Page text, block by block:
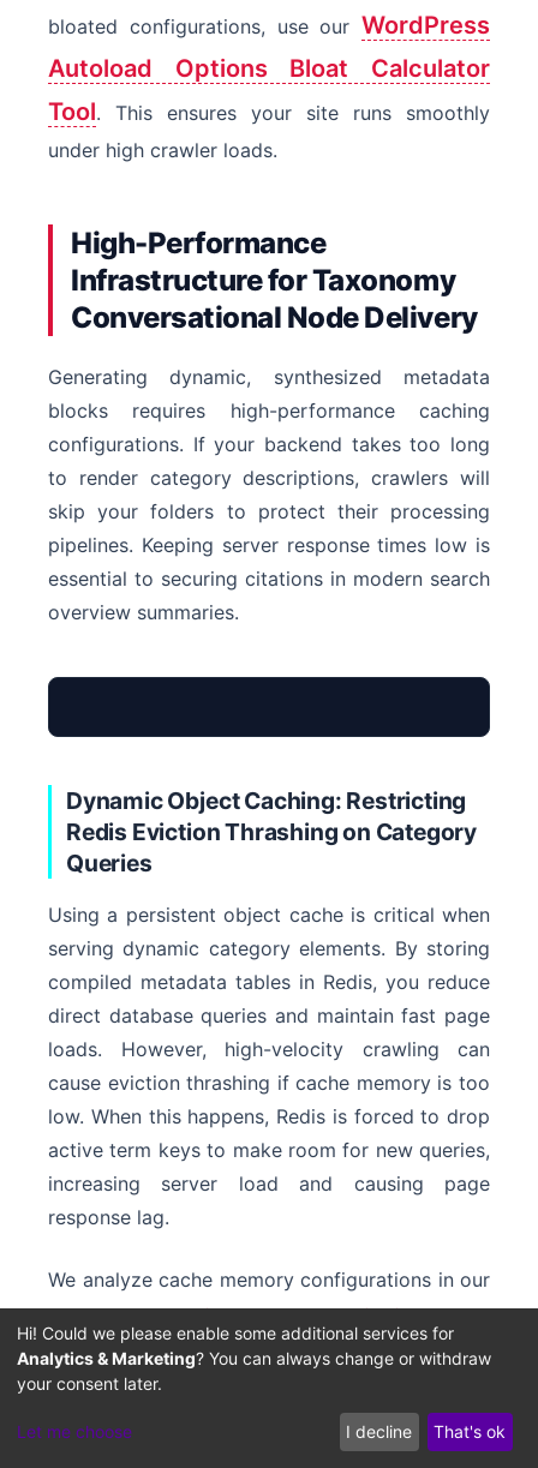
bloated configurations, use our WordPress
Autoload Options Bloat Calculator
Tool. This ensures your site runs smoothly
under high crawler loads.
High-Performance
Infrastructure for Taxonomy
Conversational Node Delivery
Generating dynamic, synthesized metadata
blocks requires high-performance caching
configurations. If your backend takes too long
to render category descriptions, crawlers will
skip your folders to protect their processing
pipelines. Keeping server response times low is
essential to securing citations in modern search
overview summaries.
Optimized InnoDB
Dynamic Object Caching: Restricting
Redis Eviction Thrashing on Category
Queries
Using a persistent object cache is critical when
serving dynamic category elements. By storing
compiled metadata tables in Redis, you reduce
direct database queries and maintain fast page
loads. However, high-velocity crawling can
cause eviction thrashing if cache memory is too
low. When this happens, Redis is forced to drop
active term keys to make room for new queries,
increasing server load and causing page
response lag.
We analyze cache memory configurations in our
Redis Cache Eviction and
Memory Thrashing . Allocating dedicated
important taxonomy nodes hot during search
Hi! Could we please enable some additional services for
Analytics & Marketing? You can always change or withdraw
your consent later.
Let me choose I decline That's ok